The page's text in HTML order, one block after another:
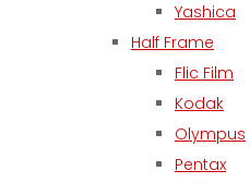
Yashica
Half Frame
Flic Film
Kodak
Olympus
Pentax